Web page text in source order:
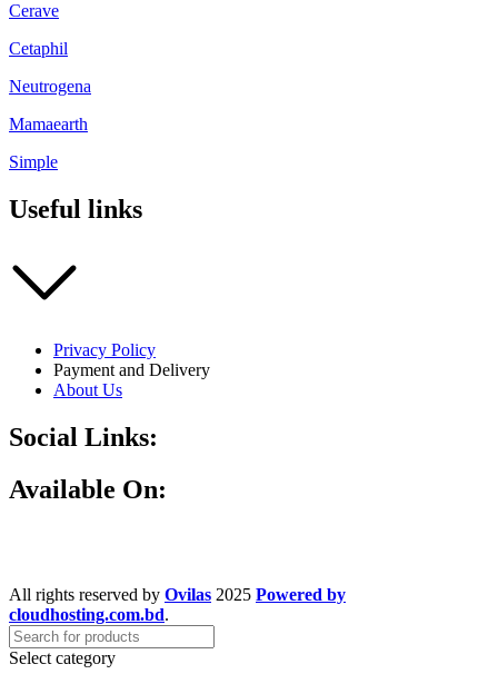
Cerave
Cetaphil
Neutrogena
Mamaearth
Simple
Useful links
Privacy Policy
Payment and Delivery
About Us
Social Links:
Available On:
All rights reserved by Ovilas 2025 Powered by
cloudhosting.com.bd.
Select category